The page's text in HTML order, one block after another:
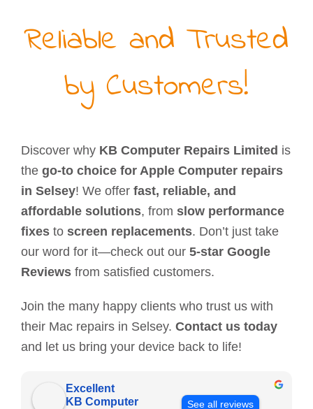
Reliable and Trusted
by Customers!
Discover why KB Computer Repairs Limited is
the go-to choice for Apple Computer repairs
in Selsey! We offer fast, reliable, and
affordable solutions, from slow performance
fixesto screen replacements. Don’t just take
our word for it—check out our 5-star Google
Reviewsfrom satisfied customers.
Join the many happy clients who trust us with
their Mac repairs in Selsey. Contact us today
and let us bring your device back to life!
Excellent
KB Computer
See all reviews